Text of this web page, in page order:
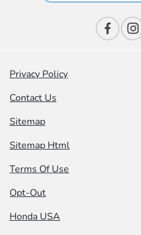
Privacy Policy
Contact Us
Sitemap
Sitemap Html
Terms Of Use
Opt-Out
Honda USA